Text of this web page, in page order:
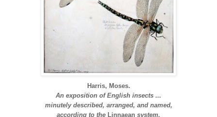
Harris, Moses.
An exposition of English insects ...
minutely described, arranged, and named,
according to the Linnaean system.